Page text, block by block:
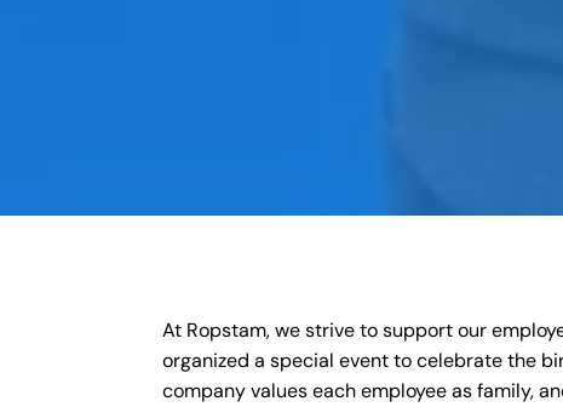
At Ropstam, we strive to support our
organized a special event to celebrate the
company values each employee as family,